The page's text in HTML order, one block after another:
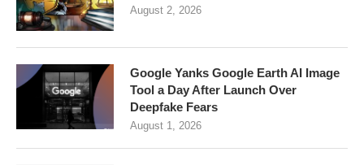
August 2, 2026
Google Yanks Google Earth AI Image
Tool a Day After Launch Over
Deepfake Fears
August 1, 2026